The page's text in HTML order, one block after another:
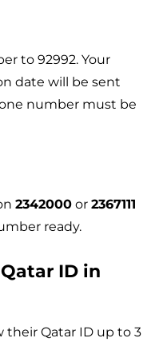
to 92992. Your
date will be sent
number must be
2342000 or 2367111
ready.
ID in
their Qatar ID up to 3